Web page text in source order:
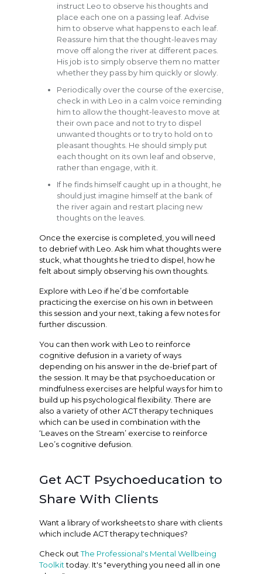
instruct Leo to observe his thoughts and
place each one on a passing leaf. Advise
him to observe what happens to each leaf.
Reassure him that the thought-leaves may
move off along the river at different paces.
His job is to simply observe them no matter
whether they pass by him quickly or slowly.
Periodically over the course of the exercise,
check in with Leo in a calm voice reminding
him to allow the thought-leaves to move at
their own pace and not to try to dispel
unwanted thoughts or to try to hold on to
pleasant thoughts. He should simply put
each thought on its own leaf and observe,
rather than engage, with it.
If he finds himself caught up in a thought, he
should just imagine himself at the bank of
the river again and restart placing new
thoughts on the leaves.
Once the exercise is completed, you will need
to debrief with Leo. Ask him what thoughts were
stuck, what thoughts he tried to dispel, how he
felt about simply observing his own thoughts.
Explore with Leo if he’d be comfortable
practicing the exercise on his own in between
this session and your next, taking a few notes for
further discussion.
You can then work with Leo to reinforce
cognitive defusion in a variety of ways
depending on his answer in the de-brief part of
the session. It may be that psychoeducation or
mindfulness exercises are helpful ways for him to
build up his psychological flexibility. There are
also a variety of other ACT therapy techniques
which can be used in combination with the
‘Leaves on the Stream’ exercise to reinforce
Leo’s cognitive defusion.
Get ACT Psychoeducation to
Share With Clients
Want a library of worksheets to share with clients
which include ACT therapy techniques?
Check outThe Professional's Mental Wellbeing
Toolkittoday. It's "everything you need all in one